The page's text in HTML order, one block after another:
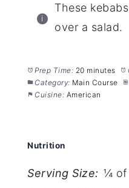
These
over a salad.
Prep Time: 20 minutes
Category: Main Course
Cuisine: American
Nutrition
Serving Size: ¼ of